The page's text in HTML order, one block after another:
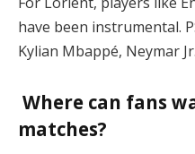
have been instrumental.
Kylian Mbappé, Neymar
Where can fans
matches?